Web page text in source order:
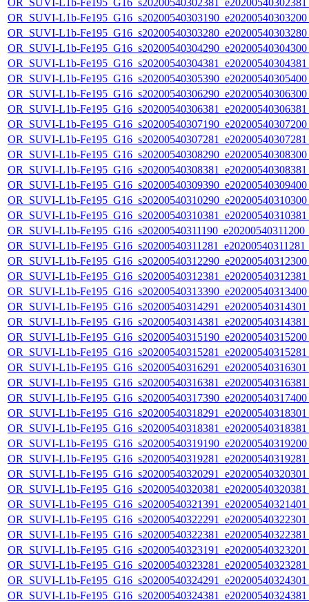
OR_SUVI-L1b-
OR_SUVI-L1b-
OR_SUVI-L1b-
OR_SUVI-L1b-
OR_SUVI-L1b-
OR_SUVI-L1b-
OR_SUVI-L1b-
OR_SUVI-L1b-
OR_SUVI-L1b-
OR_SUVI-L1b-
OR_SUVI-L1b-
OR_SUVI-L1b-
OR_SUVI-L1b-
OR_SUVI-L1b-
OR_SUVI-L1b-
OR_SUVI-L1b-
OR_SUVI-L1b-
OR_SUVI-L1b-
OR_SUVI-L1b-
OR_SUVI-L1b-
OR_SUVI-L1b-
OR_SUVI-L1b-
OR_SUVI-L1b-
OR_SUVI-L1b-
OR_SUVI-L1b-
OR_SUVI-L1b-
OR_SUVI-L1b-
OR_SUVI-L1b-
OR_SUVI-L1b-
OR_SUVI-L1b-
OR_SUVI-L1b-
OR_SUVI-L1b-
OR_SUVI-L1b-
OR_SUVI-L1b-
OR_SUVI-L1b-
OR_SUVI-L1b-
OR_SUVI-L1b-
OR_SUVI-L1b-
OR_SUVI-L1b-
OR_SUVI-L1b-